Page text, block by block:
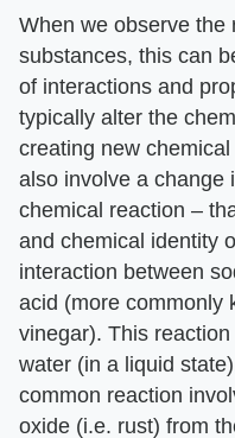
When we observe the
substances, this can
of interactions and
typically alter the
creating new
also involve a change
chemical reaction –
and chemical identity
interaction between
acid (more commonly
vinegar). This
water (in a liquid
common reaction
oxide (i.e. rust) from